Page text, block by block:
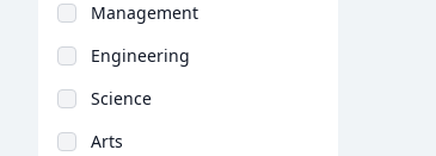
Management
Engineering
Science
Arts